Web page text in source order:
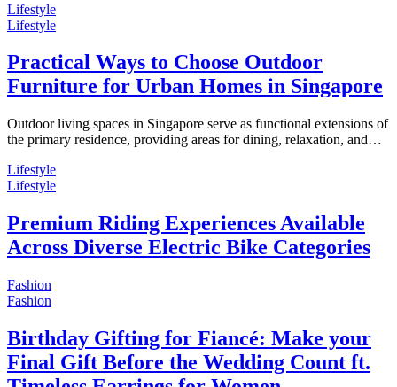
Lifestyle
Lifestyle
Practical Ways to Choose Outdoor
Furniture for Urban Homes in Singapore
Outdoor living spaces in Singapore serve as functional extensions of
the primary residence, providing areas for dining, relaxation, and…
Lifestyle
Lifestyle
Premium Riding Experiences Available
Across Diverse Electric Bike Categories
Fashion
Fashion
Birthday Gifting for Fiancé: Make your
Final Gift Before the Wedding Count ft.